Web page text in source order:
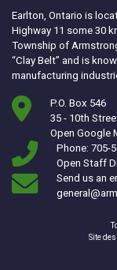
Earlton, Ontario is
Highway 11 some 30
Township of
“Clay Belt” and is
manufacturing
P.O. Box 546
35 - 10th
Open Google
Phone: 705-
Open Staff
Send us an
Site